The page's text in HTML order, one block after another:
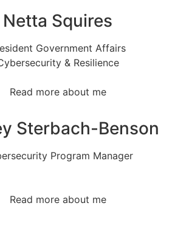
Netta Squires
Government Affairs
& Resilience
Read more about me
Sterbach-Benson
Program Manager
Read more about me